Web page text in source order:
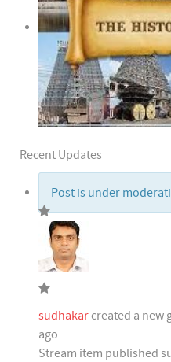
Recent Updates
Post is under
sudhakarcreated a new
ago
Stream item published